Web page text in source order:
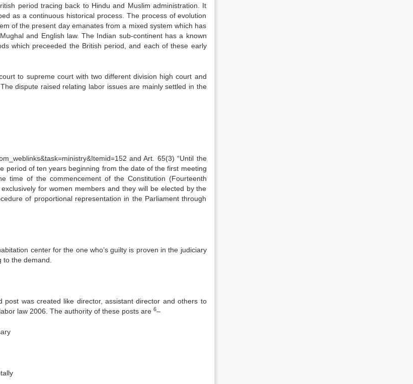
period tracing back to Hindu and Muslim administration. It
as a continuous historical process. The process of evolution
of the present day emanates from a mixed system which has
and English law. The Indian sub-continent has a known
which preceeded the British period, and each of these early
to supreme court with two different division high court and
dispute raised relating labor issues are mainly settled in the
and Art. 65(3) “Until the
period of ten years beginning from the date of the first meeting
time of the commencement of the Constitution (Fourteenth
for women members and they will be elected by the
of proportional representation in the Parliament through
center for the one who’s guilty is proven in the judiciary
the demand.
was created like director, assistant director and others to
law 2006. The authority of these posts are 6–